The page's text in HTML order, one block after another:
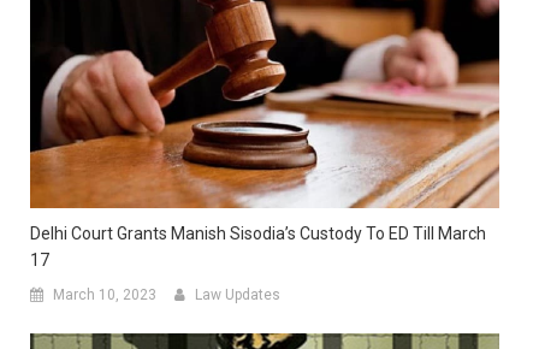
Delhi Court Grants Manish Sisodia’s Custody To ED Till March
17
March 10, 2023 Law Updates